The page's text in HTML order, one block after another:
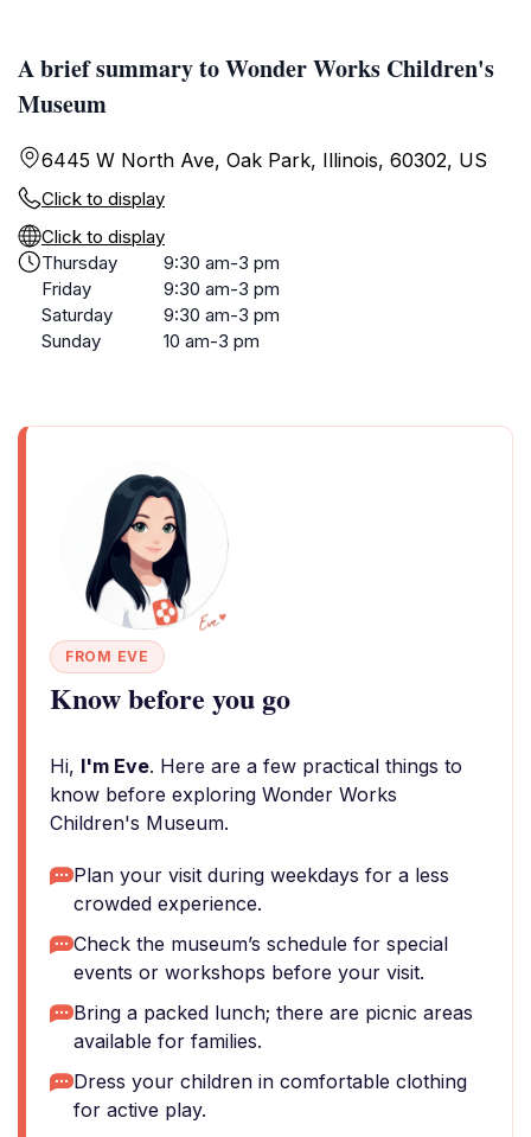
A brief summary to Wonder Works Children's
Museum
6445 W North Ave, Oak Park, Illinois, 60302, US
Click to display
Click to display
Thursday
9:30 am-3 pm
Friday
9:30 am-3 pm
Saturday
9:30 am-3 pm
Sunday
10 am-3 pm
FROM EVE
Know before you go
Hi, I'm Eve. Here are a few practical things to
know before exploring Wonder Works
Children's Museum.
Plan your visit during weekdays for a less
crowded experience.
Check the museum’s schedule for special
events or workshops before your visit.
Bring a packed lunch; there are picnic areas
available for families.
Dress your children in comfortable clothing
for active play.